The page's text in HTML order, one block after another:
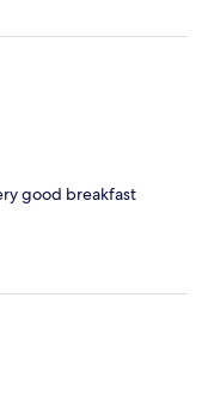
good breakfast